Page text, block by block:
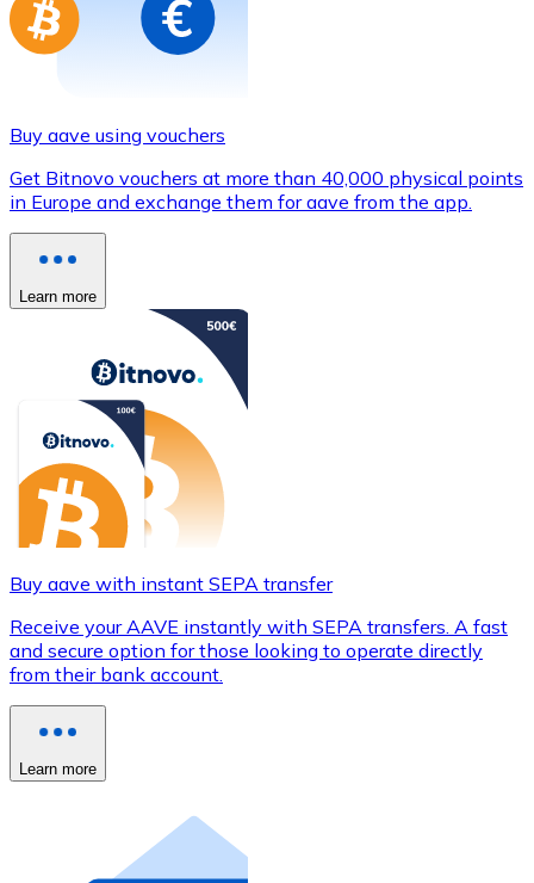
Buy aave using vouchers
Get Bitnovo vouchers at more than 40,000 physical points
in Europe and exchange them for aave from the app.
Learn more
Buy aave with instant SEPA transfer
Receive your AAVE instantly with SEPA transfers. A fast
and secure option for those looking to operate directly
from their bank account.
Learn more